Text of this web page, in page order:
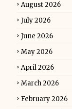
August 2026
July 2026
June 2026
May 2026
April 2026
March 2026
February 2026